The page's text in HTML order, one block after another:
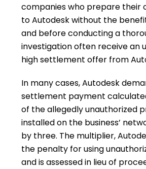
companies who prepare their
to Autodesk without the
and before conducting a
investigation often receive an
high settlement offer from
In many cases, Autodesk
settlement payment
of the allegedly unauthorized
installed on the business’
by three. The multiplier,
the penalty for using
and is assessed in lieu of